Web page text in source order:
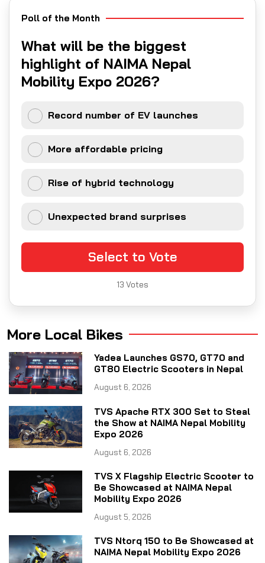
Poll of the Month
What will be the biggest
highlight of NAIMA Nepal
Mobility Expo 2026?
Record number of EV launches
More affordable pricing
Rise of hybrid technology
Unexpected brand surprises
Select to Vote
13 Votes
More Local Bikes
Yadea Launches GS70, GT70 and
GT80 Electric Scooters in Nepal
August 6, 2026
TVS Apache RTX 300 Set to Steal
the Show at NAIMA Nepal Mobility
Expo 2026
August 6, 2026
TVS X Flagship Electric Scooter to
Be Showcased at NAIMA Nepal
Mobility Expo 2026
August 5, 2026
TVS Ntorq 150 to Be Showcased at
NAIMA Nepal Mobility Expo 2026